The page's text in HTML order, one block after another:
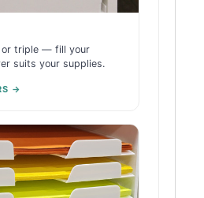
or triple — fill your
suits your supplies.
→